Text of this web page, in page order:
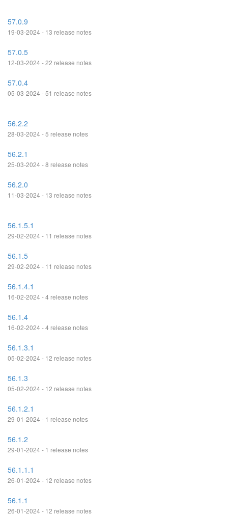
57.0.9
19-03-2024 - 13 release notes
57.0.5
12-03-2024 - 22 release notes
57.0.4
05-03-2024 - 51 release notes
56.2.2
28-03-2024 - 5 release notes
56.2.1
25-03-2024 - 8 release notes
56.2.0
11-03-2024 - 13 release notes
56.1.5.1
29-02-2024 - 11 release notes
56.1.5
29-02-2024 - 11 release notes
56.1.4.1
16-02-2024 - 4 release notes
56.1.4
16-02-2024 - 4 release notes
56.1.3.1
05-02-2024 - 12 release notes
56.1.3
05-02-2024 - 12 release notes
56.1.2.1
29-01-2024 - 1 release notes
56.1.2
29-01-2024 - 1 release notes
56.1.1.1
26-01-2024 - 12 release notes
56.1.1
26-01-2024 - 12 release notes